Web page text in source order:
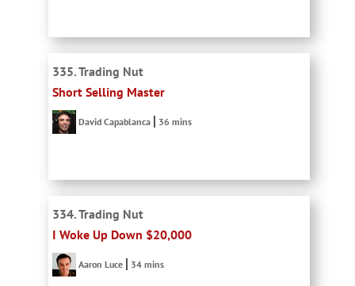
335. Trading Nut
Short Selling Master
David Capablanca 36 mins
334. Trading Nut
I Woke Up Down $20,000
Aaron Luce 34 mins